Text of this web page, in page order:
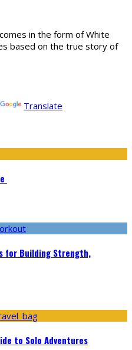
in the form of White
based on the true story of
Translate
for Building Strength,
to Solo Adventures